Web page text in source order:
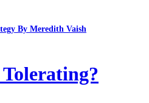
By Meredith Vaish